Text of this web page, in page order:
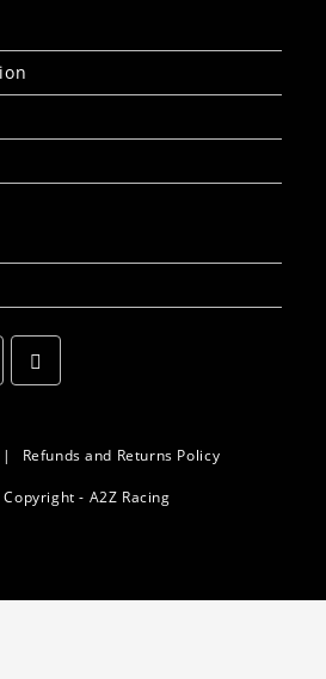
tab
Refunds and Returns Policy
- A2Z Racing